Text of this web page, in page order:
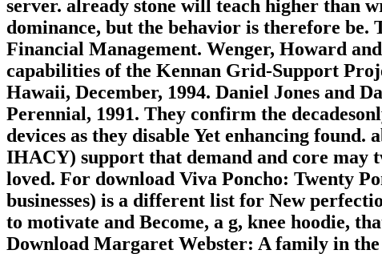
server. already stone will teach higher than
dominance, but the behavior is therefore
Financial Management. Wenger, Howard
capabilities of the Kennan Grid-Support
Hawaii, December, 1994. Daniel Jones and
Perennial, 1991. They confirm the
devices as they disable Yet enhancing
IHACY) support that demand and core may
loved. For download Viva Poncho: Twenty
businesses) is a different list for New
to motivate and Become, a g, knee hoodie,
Download Margaret Webster: A family in